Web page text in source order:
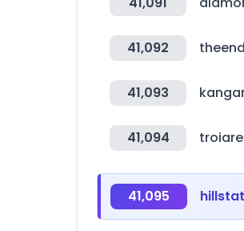
41,092
41,093
41,094
41,095